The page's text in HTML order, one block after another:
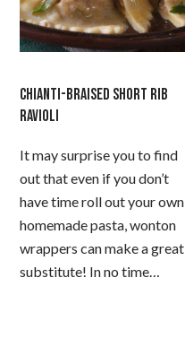
CHIANTI-BRAISED SHORT RIB
RAVIOLI
It may surprise you to find
out that even if you don’t
have time roll out your own
homemade pasta, wonton
wrappers can make a great
substitute! In no time…